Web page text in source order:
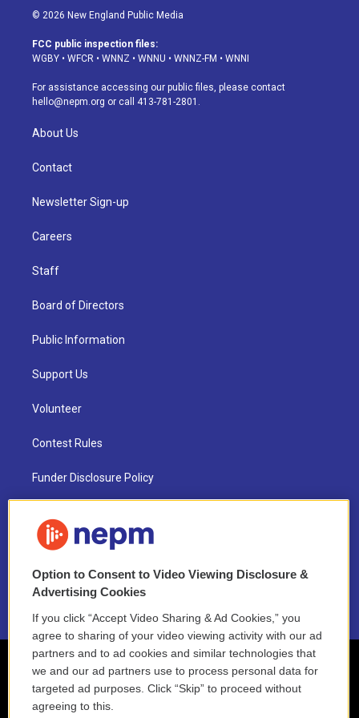
s
a
g
a
m
u
u
b
u
s
k
d
o
k
© 2026 New England Public Media
FCC public inspection files:
WGBY • WFCR • WNNZ • WNNU • WNNZ-FM • WNNI
For assistance accessing our public files, please contact
hello@nepm.org or call 413-781-2801.
About Us
Contact
Newsletter Sign-up
Careers
Staff
Board of Directors
Public Information
Support Us
Volunteer
Contest Rules
Funder Disclosure Policy
NEPM EEO Reports & Statement
2021 License Renewal
Option to Consent to Video Viewing Disclosure &
Advertising Cookies
If you click “Accept Video Sharing & Ad Cookies,” you
agree to sharing of your video viewing activity with our ad
partners and to ad cookies and similar technologies that
we and our ad partners use to process personal data for
targeted ad purposes. Click “Skip” to proceed without
agreeing to this.